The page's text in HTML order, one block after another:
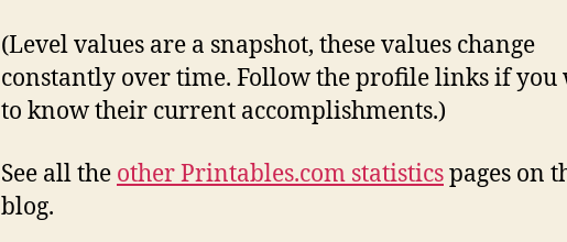
(Level values are a snapshot, these values change
constantly over time. Follow the profile links if you
to know their current accomplishments.)
See all the other Printables.com statisticspages on
blog.